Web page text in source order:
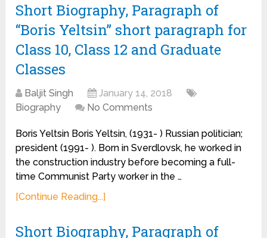
Short Biography, Paragraph of
“Boris Yeltsin” short paragraph for
Class 10, Class 12 and Graduate
Classes
Baljit Singh
January 14, 2018
Biography
No Comments
Boris Yeltsin Boris Yeltsin, (1931- ) Russian politician;
president (1991- ). Born in Sverdlovsk, he worked in
the construction industry before becoming a full-
time Communist Party worker in the …
[Continue Reading...]
Short Biography, Paragraph of